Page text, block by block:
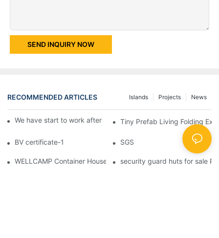
SEND INQUIRY NOW
RECOMMENDED ARTICLES News
Projects
Islands
We have start to work after Chinese Traditional New Year
Tiny Prefab Living Folding
BV certificate-1 SGS
WELLCAMP Container House Fireproof Sandwich Panel
security guard huts for sale